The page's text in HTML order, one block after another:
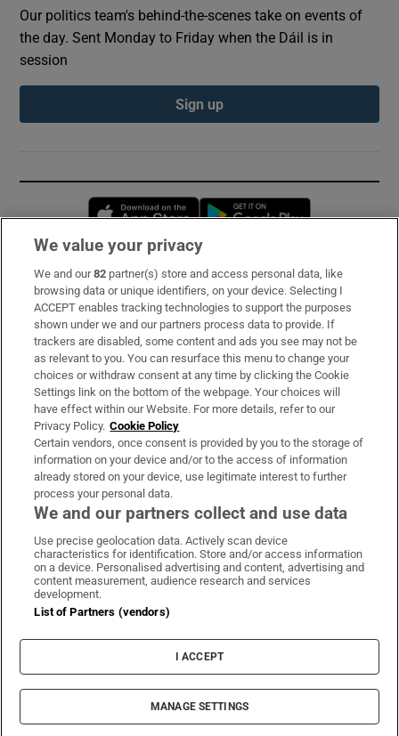
Our politics team's behind-the-scenes take on events of
the day. Sent Monday to Friday when the Dáil is in
session
Sign up
Opens in new window
Subscribe
Support
About Us
Irish Times Products & Services
OUR PARTNERS:
Irish Times on WhatsApp
Irish Times on Facebook
Irish Times on X
Irish Times on LinkedIn
Irish Times on Instagram
Terms & Conditions
Cookie Information
Cookie Settings
© 2026 The Irish Times DAC
We value your privacy
We and our82 partner(s) store and access personal data, like
browsing data or unique identifiers, on your device. Selecting I
ACCEPT enables tracking technologies to support the purposes
shown under we and our partners process data to provide. If
trackers are disabled, some content and ads you see may not be
as relevant to you. You can resurface this menu to change your
choices or withdraw consent at any time by clicking the Cookie
Settings link on the bottom of the webpage. Your choices will
have effect within our Website. For more details, refer to our
Privacy Policy. Cookie Policy
Certain vendors, once consent is provided by you to the storage of
information on your device and/or to the access of information
already stored on your device, use legitimate interest to further
process your personal data.
We and our partners collect and use data
Use precise geolocation data. Actively scan device
characteristics for identification. Store and/or access information
on a device. Personalised advertising and content, advertising and
content measurement, audience research and services
development.
List of Partners (vendors)
I ACCEPT
MANAGE SETTINGS